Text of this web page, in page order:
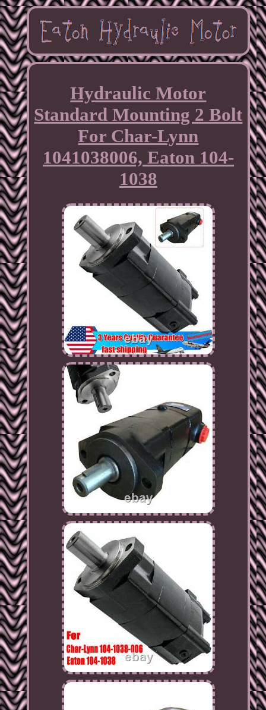
Hydraulic Motor
Standard Mounting 2 Bolt
For Char-Lynn
1041038006, Eaton 104-
1038